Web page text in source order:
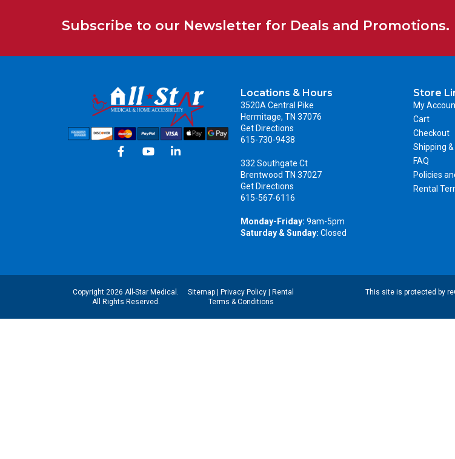
Subscribe to our Newsletter for Deals and Promotions.
Locations & Hours
3520A Central Pike
Hermitage, TN 37076
Get Directions
615-730-9438
332 Southgate Ct
Brentwood TN 37027
Get Directions
615-567-6116
Monday-Friday: 9am-5pm
Saturday & Sunday: Closed
Store
My
Cart
Checkout
Shipping
FAQ
Policies
Rental
Copyright 2026 All-Star Medical.
All Rights Reserved.
Sitemap Privacy Policy
Rental
Terms & Conditions
This site is protected by